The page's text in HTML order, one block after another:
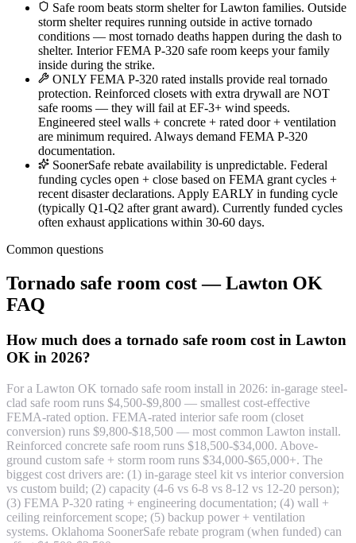
Safe room beats storm shelter for Lawton families. Outside
storm shelter requires running outside in active tornado
conditions — most tornado deaths happen during the dash to
shelter. Interior FEMA P-320 safe room keeps your family
inside during the strike.
ONLY FEMA P-320 rated installs provide real tornado
protection. Reinforced closets with extra drywall are NOT
safe rooms — they will fail at EF-3+ wind speeds.
Engineered steel walls + concrete + rated door + ventilation
are minimum required. Always demand FEMA P-320
documentation.
SoonerSafe rebate availability is unpredictable. Federal
funding cycles open + close based on FEMA grant cycles +
recent disaster declarations. Apply EARLY in funding cycle
(typically Q1-Q2 after grant award). Currently funded cycles
often exhaust applications within 30-60 days.
Common questions
Tornado safe room cost — Lawton OK
FAQ
How much does a tornado safe room cost in Lawton
OK in 2026?
For a Lawton OK tornado safe room install in 2026: in-garage steel-
clad safe room runs $4,500-$9,800 — smallest cost-effective
FEMA-rated option. FEMA-rated interior safe room (closet
conversion) runs $9,800-$18,500 — most common Lawton install.
Reinforced concrete safe room runs $18,500-$34,000. Above-
ground custom safe + storm room runs $34,000-$65,000+. The
biggest cost drivers are: (1) in-garage steel kit vs interior conversion
vs custom build; (2) capacity (4-6 vs 6-8 vs 8-12 vs 12-20 person);
(3) FEMA P-320 rating + engineering documentation; (4) wall +
ceiling reinforcement scope; (5) backup power + ventilation
systems. Oklahoma SoonerSafe rebate program (when funded) can